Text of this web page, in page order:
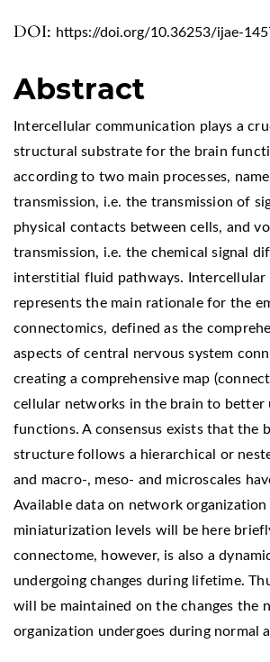
DOI: https://doi.org/10.36253/ijae-
Abstract
Intercellular communication plays a
structural substrate for the brain
according to two main processes,
transmission, i.e. the transmission of
physical contacts between cells, and
transmission, i.e. the chemical signal
interstitial fluid pathways. Intercellular
represents the main rationale for the
connectomics, defined as the
aspects of central nervous system
creating a comprehensive map
cellular networks in the brain to better
functions. A consensus exists that the
structure follows a hierarchical or
and macro-, meso- and microscales
Available data on network
miniaturization levels will be here
connectome, however, is also a
undergoing changes during lifetime.
will be maintained on the changes the
organization undergoes during normal